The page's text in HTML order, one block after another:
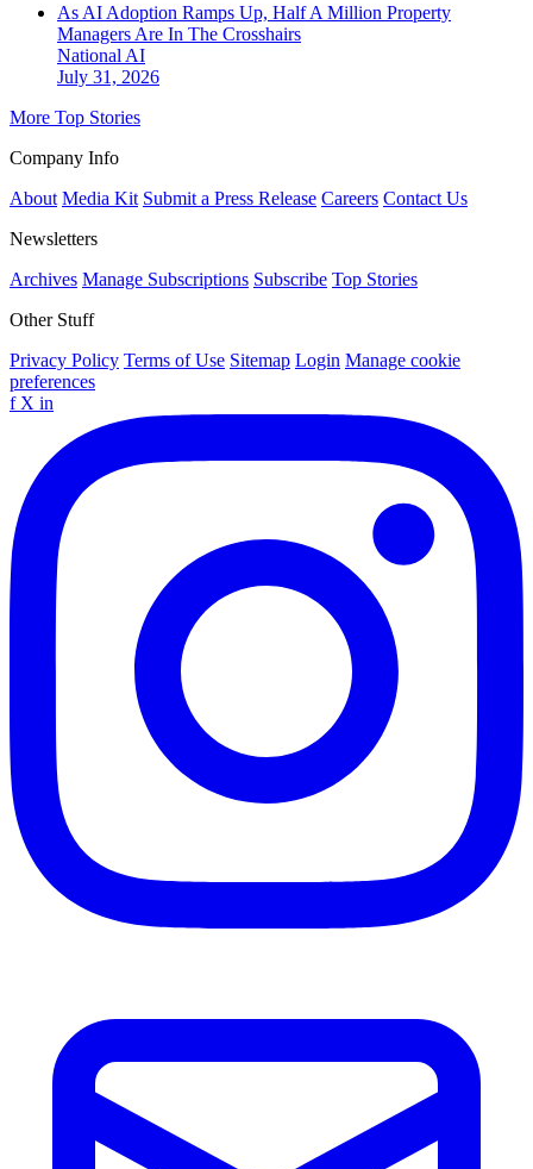
As AI Adoption Ramps Up, Half A Million Property
Managers Are In The Crosshairs
National AI
July 31, 2026
More Top Stories
Company Info
About Media Kit Submit a Press Release Careers Contact Us
Newsletters
Archives Manage Subscriptions Subscribe Top Stories
Other Stuff
Privacy Policy Terms of Use Sitemap Login Manage cookie
preferences
f X in